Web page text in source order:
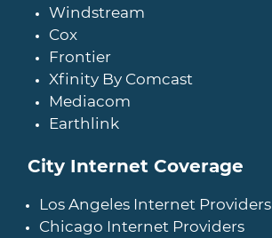
Windstream
Cox
Frontier
Xfinity By Comcast
Mediacom
Earthlink
City Internet Coverage
Los Angeles Internet Providers
Chicago Internet Providers